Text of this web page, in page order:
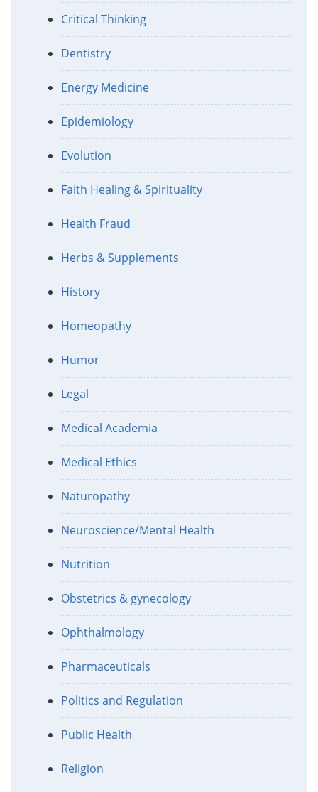
Critical Thinking
Dentistry
Energy Medicine
Epidemiology
Evolution
Faith Healing & Spirituality
Health Fraud
Herbs & Supplements
History
Homeopathy
Humor
Legal
Medical Academia
Medical Ethics
Naturopathy
Neuroscience/Mental Health
Nutrition
Obstetrics & gynecology
Ophthalmology
Pharmaceuticals
Politics and Regulation
Public Health
Religion